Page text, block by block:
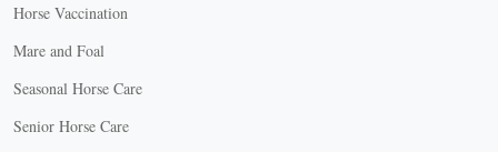
Horse Vaccination
Mare and Foal
Seasonal Horse Care
Senior Horse Care